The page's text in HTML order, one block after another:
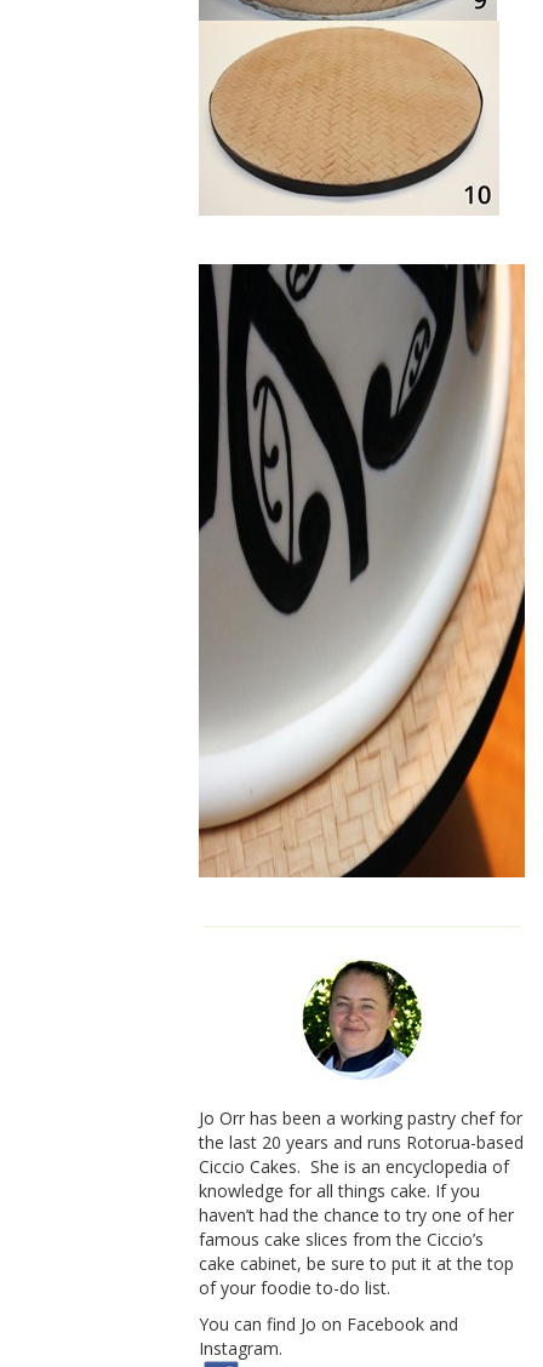
Jo Orr has been a working pastry chef for
the last 20 years and runs Rotorua-based
Ciccio Cakes. She is an encyclopedia of
knowledge for all things cake. If you
haven’t had the chance to try one of her
famous cake slices from the Ciccio’s
cake cabinet, be sure to put it at the top
of your foodie to-do list.
You can find Jo on Facebook and
Instagram.